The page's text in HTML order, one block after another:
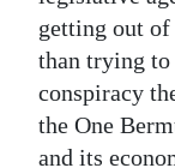
getting out of
than trying to
conspiracy
the One
and its